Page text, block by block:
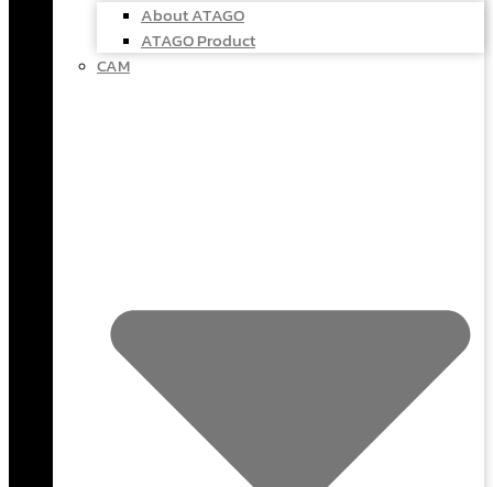
About ATAGO
ATAGO Product
CAM